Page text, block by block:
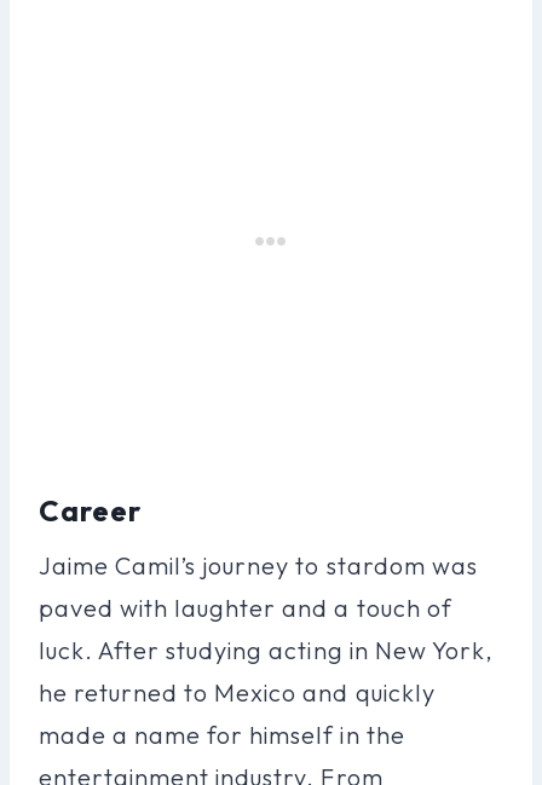
Career
Jaime Camil’s journey to stardom was
paved with laughter and a touch of
luck. After studying acting in New York,
he returned to Mexico and quickly
made a name for himself in the
entertainment industry. From